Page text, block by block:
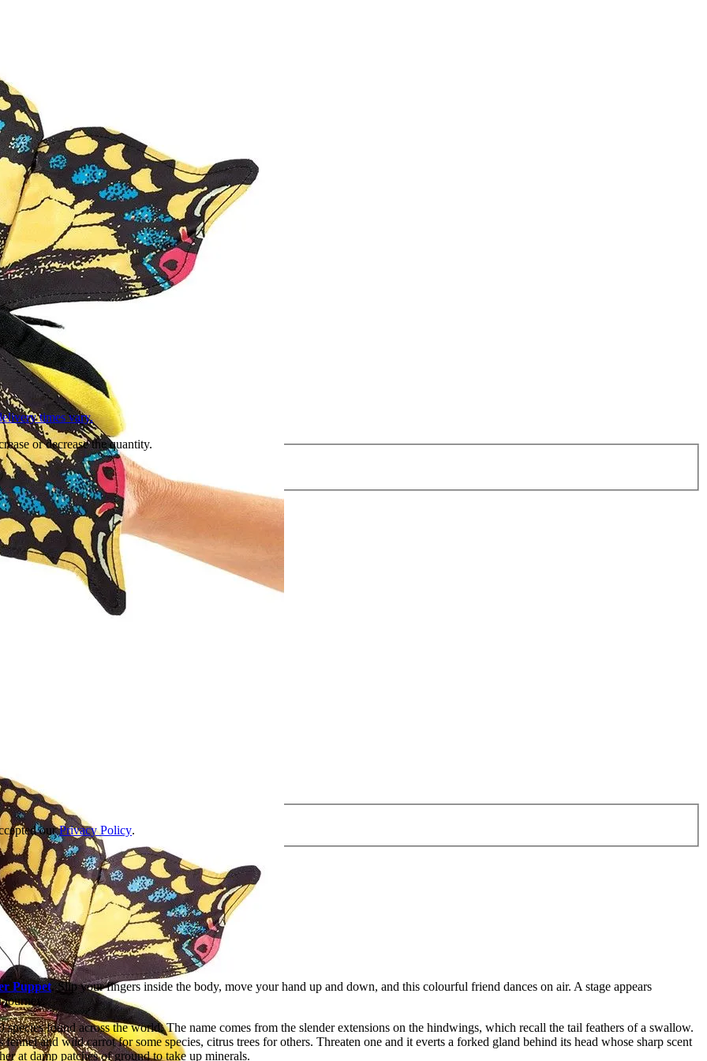
times vary.
or decrease the quantity.
ourPrivacy Policy.
Puppet. Slip your fingers inside the body, move your hand up and down, and this colourful friend dances on air. A stage appears
journey.
found across the world. The name comes from the slender extensions on the hindwings, which recall the tail feathers of a swallow.
and wild carrot for some species, citrus trees for others. Threaten one and it everts a forked gland behind its head whose sharp scent
at damp patches of ground to take up minerals.